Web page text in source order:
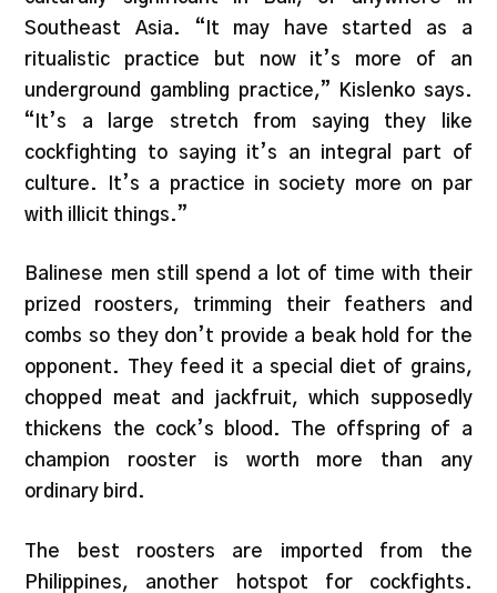
Southeast Asia. “It may have started as a
ritualistic practice but now it’s more of an
underground gambling practice,” Kislenko says.
“It’s a large stretch from saying they like
cockfighting to saying it’s an integral part of
culture. It’s a practice in society more on par
with illicit things.”
Balinese men still spend a lot of time with their
prized roosters, trimming their feathers and
combs so they don’t provide a beak hold for the
opponent. They feed it a special diet of grains,
chopped meat and jackfruit, which supposedly
thickens the cock’s blood. The offspring of a
champion rooster is worth more than any
ordinary bird.
The best roosters are imported from the
Philippines, another hotspot for cockfights.